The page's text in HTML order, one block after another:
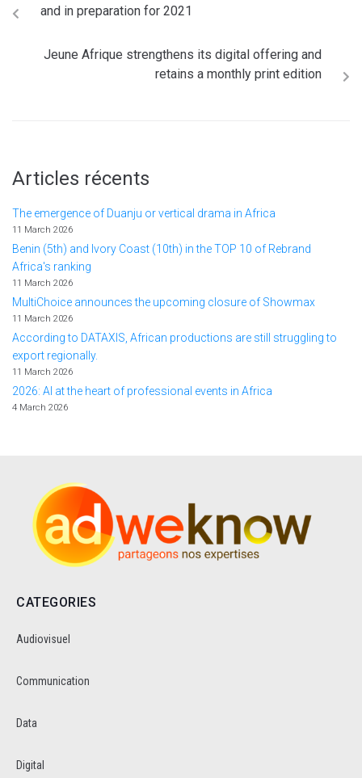
and in preparation for 2021
Jeune Afrique strengthens its digital offering and
retains a monthly print edition
Articles récents
The emergence of Duanju or vertical drama in Africa
11 March 2026
Benin (5th) and Ivory Coast (10th) in the TOP 10 of Rebrand
Africa's ranking
11 March 2026
MultiChoice announces the upcoming closure of Showmax
11 March 2026
According to DATAXIS, African productions are still struggling to
export regionally.
11 March 2026
2026: AI at the heart of professional events in Africa
4 March 2026
CATEGORIES
Audiovisuel
Communication
Data
Digital